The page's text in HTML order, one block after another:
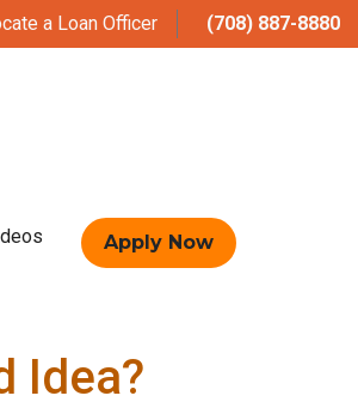
a Loan Officer (708) 887-8880
Apply Now
Idea?